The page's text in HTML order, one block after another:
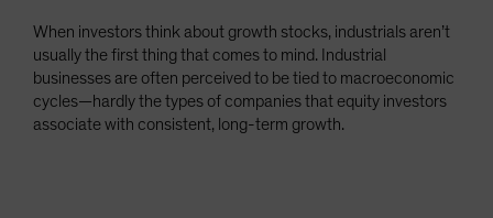
When investors think about growth stocks, industrials aren’t
usually the first thing that comes to mind. Industrial
businesses are often perceived to be tied to macroeconomic
cycles—hardly the types of companies that equity investors
associate with consistent, long-term growth.